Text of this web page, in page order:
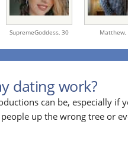
SupremeGoddess, 30 Matthew,
dating work?
can be, especially if
up the wrong tree or